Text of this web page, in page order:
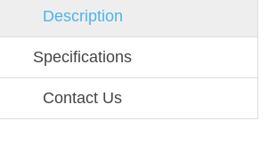
Description
Specifications
Contact Us